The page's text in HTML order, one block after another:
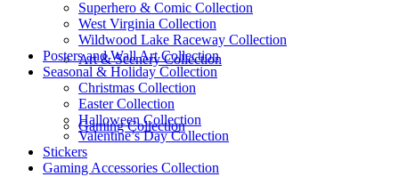
Art & Scenery Collection
Gaming Collection
Superhero & Comic Collection
West Virginia Collection
Wildwood Lake Raceway Collection
Posters and Wall Art Collection
Seasonal & Holiday Collection
Christmas Collection
Easter Collection
Halloween Collection
Valentine’s Day Collection
Stickers
Gaming Accessories Collection